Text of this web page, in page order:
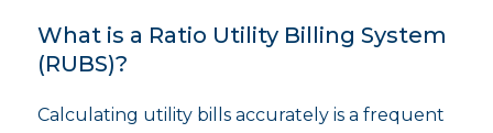
What is a Ratio Utility Billing System
(RUBS)?
Calculating utility bills accurately is a frequent